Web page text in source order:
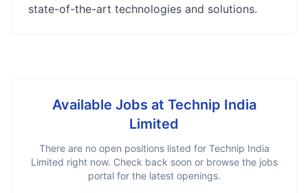
state-of-the-art technologies and solutions.
Available Jobs at Technip India
Limited
There are no open positions listed for Technip India
Limited right now. Check back soon or browse the jobs
portal for the latest openings.